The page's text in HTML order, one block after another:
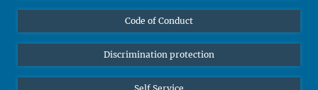
Public
Alumnae | Alumni
Code of Conduct
Discrimination protection